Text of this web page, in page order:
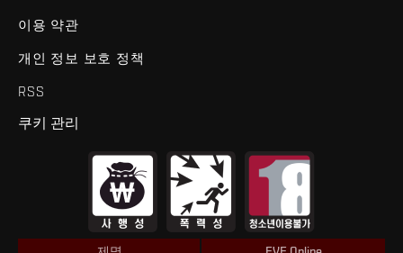
이용 약관
개인 정보 보호 정책
RSS
쿠키 관리